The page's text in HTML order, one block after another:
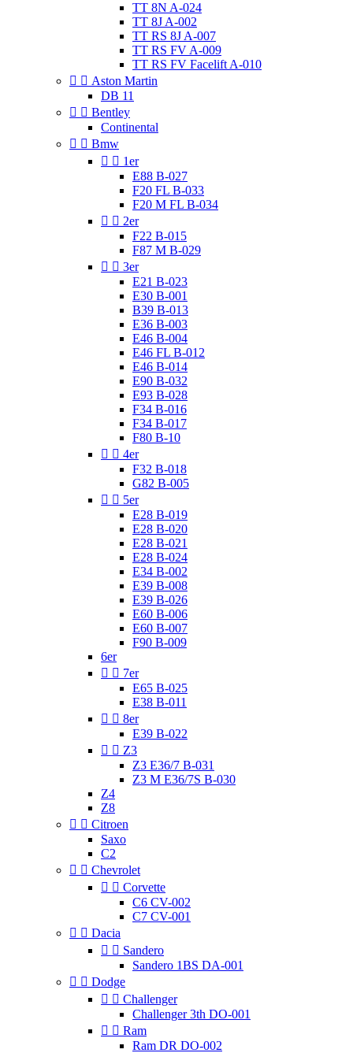
TT 8N A-024
TT 8J A-002
TT RS 8J A-007
TT RS FV A-009
TT RS FV Facelift A-010
  Aston Martin
DB 11
  Bentley
Continental
  Bmw
  1er
E88 B-027
F20 FL B-033
F20 M FL B-034
  2er
F22 B-015
F87 M B-029
  3er
E21 B-023
E30 B-001
B39 B-013
E36 B-003
E46 B-004
E46 FL B-012
E46 B-014
E90 B-032
E93 B-028
F34 B-016
F34 B-017
F80 B-10
  4er
F32 B-018
G82 B-005
  5er
E28 B-019
E28 B-020
E28 B-021
E28 B-024
E34 B-002
E39 B-008
E39 B-026
E60 B-006
E60 B-007
F90 B-009
6er
  7er
E65 B-025
E38 B-011
  8er
E39 B-022
  Z3
Z3 E36/7 B-031
Z3 M E36/7S B-030
Z4
Z8
  Citroen
Saxo
C2
  Chevrolet
  Corvette
C6 CV-002
C7 CV-001
  Dacia
  Sandero
Sandero 1BS DA-001
  Dodge
  Challenger
Challenger 3th DO-001
  Ram
Ram DR DO-002